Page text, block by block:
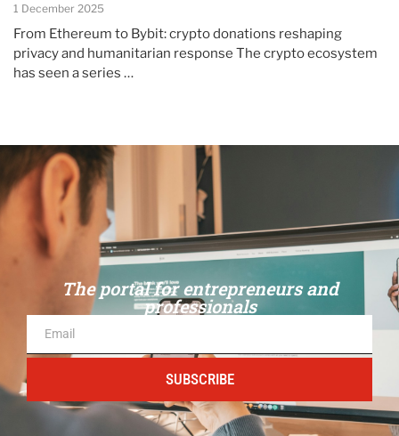
1 December 2025
From Ethereum to Bybit: crypto donations reshaping
privacy and humanitarian response The crypto ecosystem
has seen a series …
The portal for entrepreneurs and
professionals
SUBSCRIBE